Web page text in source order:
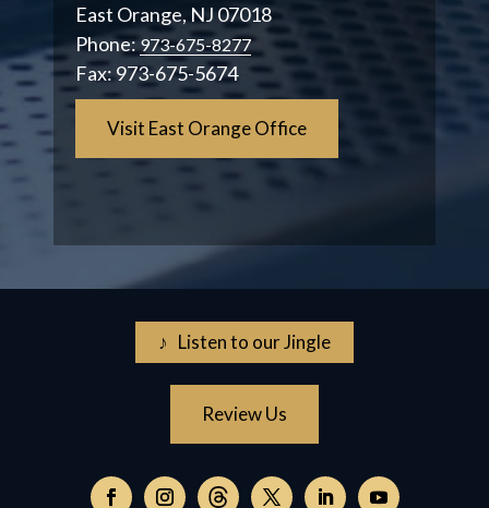
East Orange, NJ 07018
Phone:973-675-8277
Fax:973-675-5674
Visit East Orange Office
♪ Listen to our Jingle
Review Us
Follow